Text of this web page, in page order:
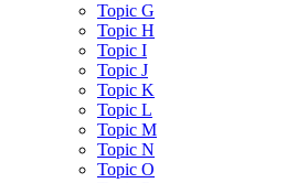
Topic G
Topic H
Topic I
Topic J
Topic K
Topic L
Topic M
Topic N
Topic O